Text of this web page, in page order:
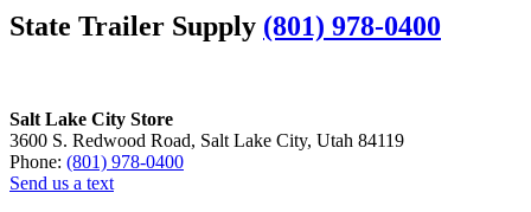
State Trailer Supply (801) 978-0400
Salt Lake City Store
3600 S. Redwood Road, Salt Lake City, Utah 84119
Phone: (801) 978-0400
Send us a text